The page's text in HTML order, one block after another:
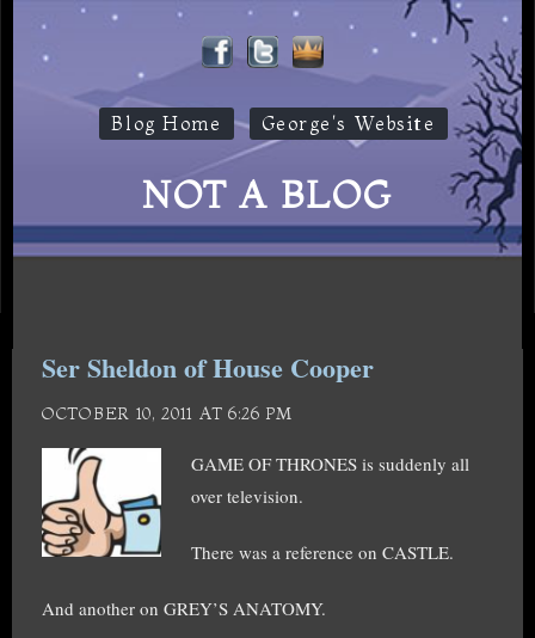
Blog Home George's Website
NOT A BLOG
Ser Sheldon of House Cooper
OCTOBER 10, 2011 AT 6:26 PM
GAME OF THRONES is suddenly all
over television.
There was a reference on CASTLE.
And another on GREY’S ANATOMY.